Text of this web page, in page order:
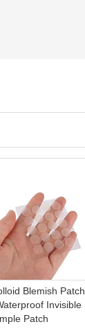
Blemish Patch
Invisible
Patch